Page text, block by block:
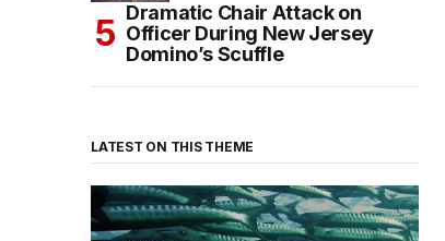
Dramatic Chair Attack on
Officer During New Jersey
Domino’s Scuffle
LATEST ON THIS THEME